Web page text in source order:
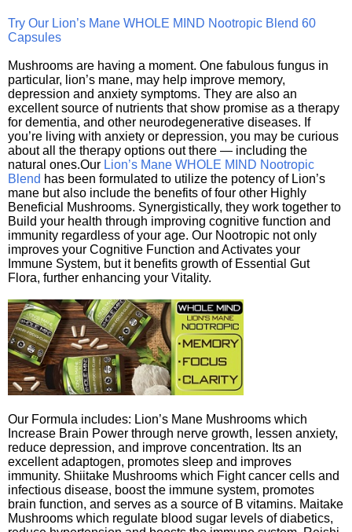
Try Our Lion’s Mane WHOLE MIND Nootropic Blend 60
Capsules
Mushrooms are having a moment. One fabulous fungus in
particular, lion’s mane, may help improve memory,
depression and anxiety symptoms. They are also an
excellent source of nutrients that show promise as a therapy
for dementia, and other neurodegenerative diseases. If
you’re living with anxiety or depression, you may be curious
about all the therapy options out there — including the
natural ones.Our Lion’s Mane WHOLE MIND Nootropic
Blend has been formulated to utilize the potency of Lion’s
mane but also include the benefits of four other Highly
Beneficial Mushrooms. Synergistically, they work together to
Build your health through improving cognitive function and
immunity regardless of your age. Our Nootropic not only
improves your Cognitive Function and Activates your
Immune System, but it benefits growth of Essential Gut
Flora, further enhancing your Vitality.
Our Formula includes: Lion’s Mane Mushrooms which
Increase Brain Power through nerve growth, lessen anxiety,
reduce depression, and improve concentration. Its an
excellent adaptogen, promotes sleep and improves
immunity. Shiitake Mushrooms which Fight cancer cells and
infectious disease, boost the immune system, promotes
brain function, and serves as a source of B vitamins. Maitake
Mushrooms which regulate blood sugar levels of diabetics,